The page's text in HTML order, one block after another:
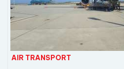
AIR TRANSPORT